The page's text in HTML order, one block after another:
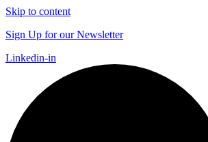
Skip to content
Sign Up for our Newsletter
Linkedin-in